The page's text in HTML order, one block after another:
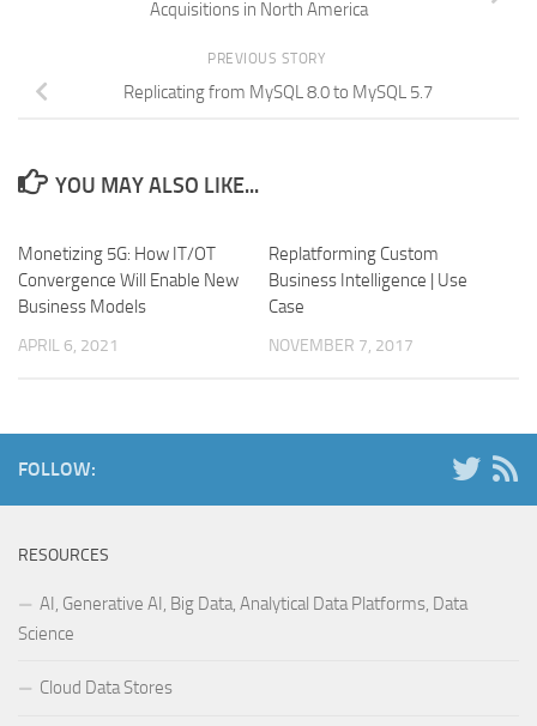
Acquisitions in North America
PREVIOUS STORY
Replicating from MySQL 8.0 to MySQL 5.7
YOU MAY ALSO LIKE...
Monetizing 5G: How IT/OT
Convergence Will Enable New
Business Models
APRIL 6, 2021
Replatforming Custom
Business Intelligence | Use
Case
NOVEMBER 7, 2017
FOLLOW:
RESOURCES
AI, Generative AI, Big Data, Analytical Data Platforms, Data
Science
Cloud Data Stores